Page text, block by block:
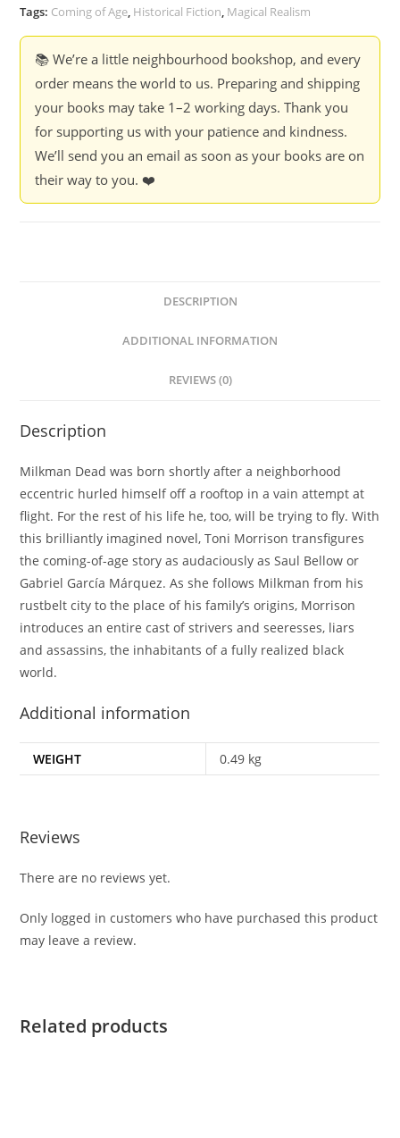
Tags: Coming of Age, Historical Fiction, Magical Realism
📚 We’re a little neighbourhood bookshop, and every
order means the world to us. Preparing and shipping
your books may take 1–2 working days. Thank you
for supporting us with your patience and kindness.
We’ll send you an email as soon as your books are on
their way to you. ❤️
DESCRIPTION
ADDITIONAL INFORMATION
REVIEWS (0)
Description
Milkman Dead was born shortly after a neighborhood
eccentric hurled himself off a rooftop in a vain attempt at
flight. For the rest of his life he, too, will be trying to fly. With
this brilliantly imagined novel, Toni Morrison transfigures
the coming-of-age story as audaciously as Saul Bellow or
Gabriel García Márquez. As she follows Milkman from his
rustbelt city to the place of his family’s origins, Morrison
introduces an entire cast of strivers and seeresses, liars
and assassins, the inhabitants of a fully realized black
world.
Additional information
WEIGHT 0.49 kg
Reviews
There are no reviews yet.
Only logged in customers who have purchased this product
may leave a review.
Related products